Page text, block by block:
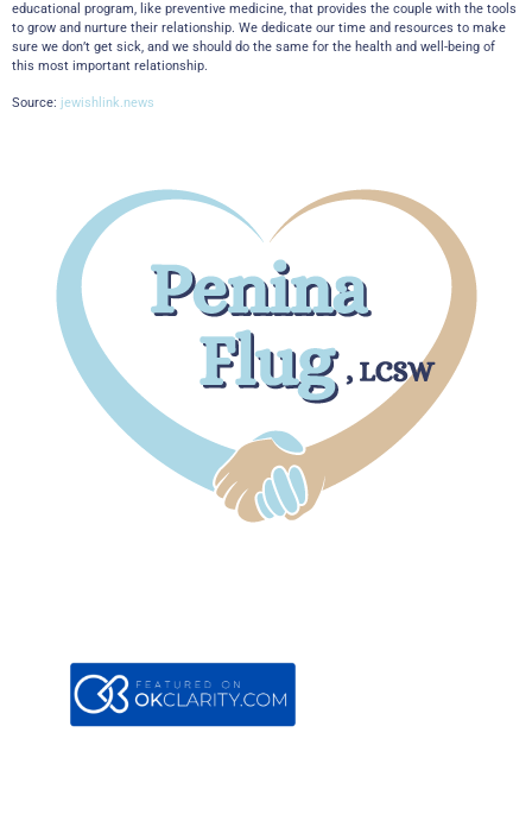
educational program, like preventive medicine, that provides the couple with the tools
to grow and nurture their relationship. We dedicate our time and resources to make
sure we don’t get sick, and we should do the same for the health and well-being of
this most important relationship.
Source: jewishlink.news